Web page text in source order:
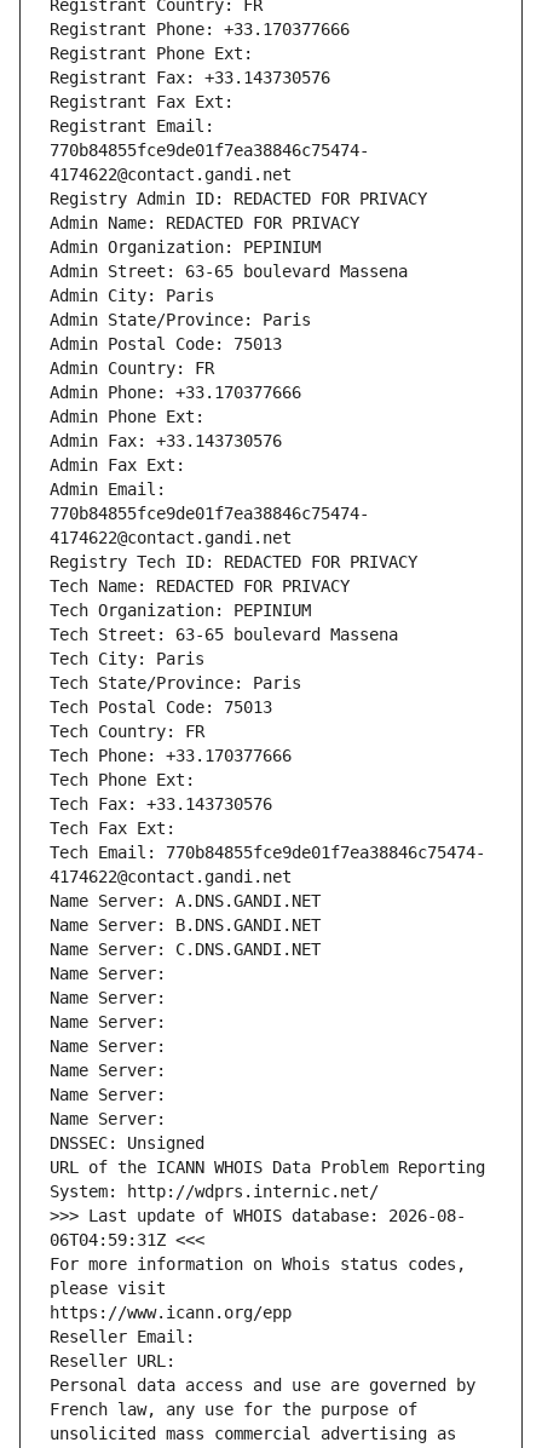
Registrant Country: FR
Registrant Phone: +33.170377666
Registrant Phone Ext:
Registrant Fax: +33.143730576
Registrant Fax Ext:
Registrant Email:
770b84855fce9de01f7ea38846c75474-
4174622@contact.gandi.net
Registry Admin ID: REDACTED FOR PRIVACY
Admin Name: REDACTED FOR PRIVACY
Admin Organization: PEPINIUM
Admin Street: 63-65 boulevard Massena
Admin City: Paris
Admin State/Province: Paris
Admin Postal Code: 75013
Admin Country: FR
Admin Phone: +33.170377666
Admin Phone Ext:
Admin Fax: +33.143730576
Admin Fax Ext:
Admin Email:
770b84855fce9de01f7ea38846c75474-
4174622@contact.gandi.net
Registry Tech ID: REDACTED FOR PRIVACY
Tech Name: REDACTED FOR PRIVACY
Tech Organization: PEPINIUM
Tech Street: 63-65 boulevard Massena
Tech City: Paris
Tech State/Province: Paris
Tech Postal Code: 75013
Tech Country: FR
Tech Phone: +33.170377666
Tech Phone Ext:
Tech Fax: +33.143730576
Tech Fax Ext:
Tech Email: 770b84855fce9de01f7ea38846c75474-
4174622@contact.gandi.net
Name Server: A.DNS.GANDI.NET
Name Server: B.DNS.GANDI.NET
Name Server: C.DNS.GANDI.NET
Name Server:
Name Server:
Name Server:
Name Server:
Name Server:
Name Server:
Name Server:
DNSSEC: Unsigned
URL of the ICANN WHOIS Data Problem Reporting
System: http://wdprs.internic.net/
>>> Last update of WHOIS database: 2026-08-
06T04:59:31Z <<<
For more information on Whois status codes,
please visit
https://www.icann.org/epp
Reseller Email:
Reseller URL:
Personal data access and use are governed by
French law, any use for the purpose of
unsolicited mass commercial advertising as